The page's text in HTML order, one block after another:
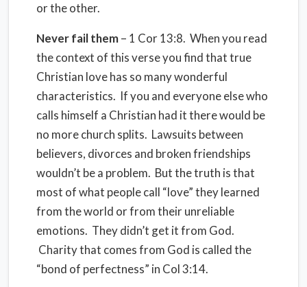
or the other.
Never fail them– 1 Cor 13:8. When you read
the context of this verse you find that true
Christian love has so many wonderful
characteristics. If you and everyone else who
calls himself a Christian had it there would be
no more church splits. Lawsuits between
believers, divorces and broken friendships
wouldn’t be a problem. But the truth is that
most of what people call “love” they learned
from the world or from their unreliable
emotions. They didn’t get it from God.
Charity that comes from God is called the
“bond of perfectness” in Col 3:14.